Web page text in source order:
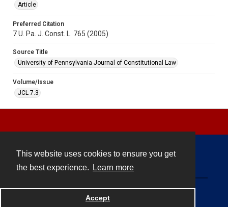
This website uses cookies to ensure you get
the best experience.
Learn more
Accept
Article
Preferred Citation
7 U. Pa. J. Const. L. 765 (2005)
Source Title
University of Pennsylvania Journal of Constitutional Law
Volume/Issue
JCL 7.3
Powered by